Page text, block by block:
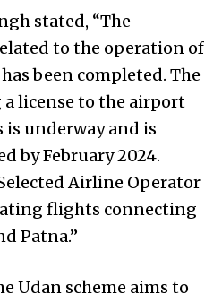
stated, “The
to the operation of
been completed. The
license to the airport
underway and is
by February 2024.
Airline Operator
flights connecting
Patna.”
Udan scheme aims to